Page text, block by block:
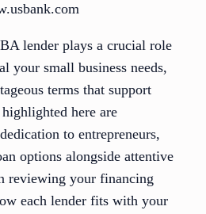
lender plays a crucial role
your small business needs,
terms that support
here are
to entrepreneurs,
options alongside attentive
reviewing your financing
each lender fits with your